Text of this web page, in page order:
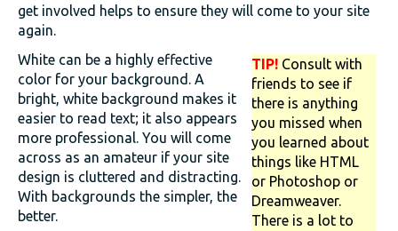
get involved helps to ensure they will come to your site
again.
TIP! Consult with
friends to see if
there is anything
you missed when
you learned about
things like HTML
or Photoshop or
Dreamweaver.
There is a lot to
White can be a highly effective
color for your background. A
bright, white background makes it
easier to read text; it also appears
more professional. You will come
across as an amateur if your site
design is cluttered and distracting.
With backgrounds the simpler, the
better.